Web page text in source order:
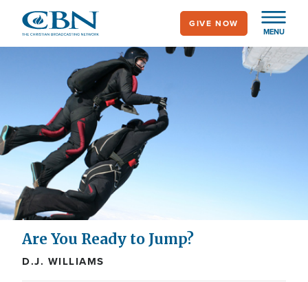
main
MENU
GIVE NOW
Are You Ready to Jump?
D.J. WILLIAMS